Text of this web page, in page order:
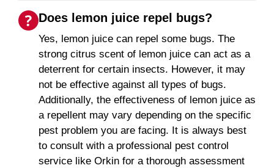
Does lemon juice repel bugs?
Yes, lemon juice can repel some bugs. The
strong citrus scent of lemon juice can act as a
deterrent for certain insects. However, it may
not be effective against all types of bugs.
Additionally, the effectiveness of lemon juice as
a repellent may vary depending on the specific
pest problem you are facing. It is always best
to consult with a professional pest control
service like Orkin for a thorough assessment